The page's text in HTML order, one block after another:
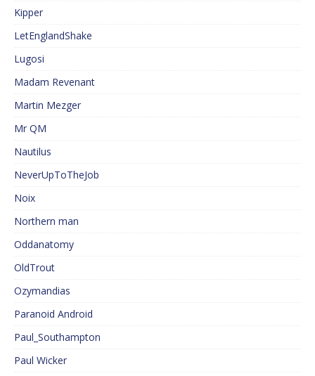
Kipper
LetEnglandShake
Lugosi
Madam Revenant
Martin Mezger
Mr QM
Nautilus
NeverUpToTheJob
Noix
Northern man
Oddanatomy
OldTrout
Ozymandias
Paranoid Android
Paul_Southampton
Paul Wicker